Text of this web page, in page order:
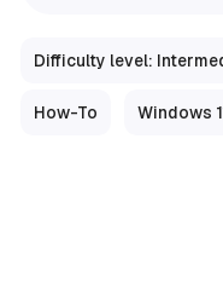
Difficulty level:
How-To Windows